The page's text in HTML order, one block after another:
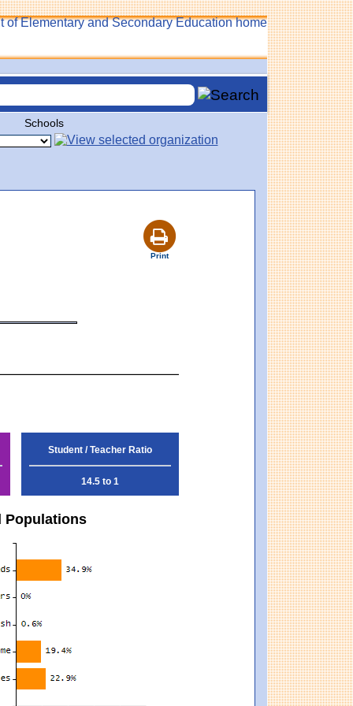
Schools
Print
Student / Teacher Ratio
14.5 to 1
Populations